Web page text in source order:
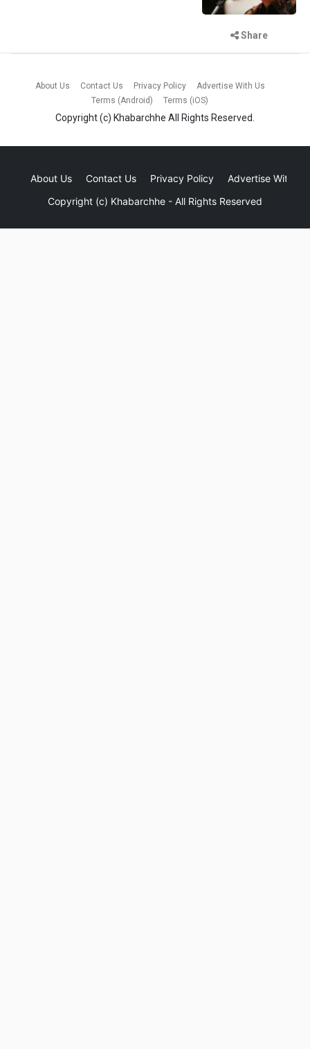
Share
About Us Contact Us Privacy Policy
Advertise With Us
Terms (Android)
Terms (iOS)
Copyright (c) Khabarchhe All Rights Reserved.
About Us Contact Us Privacy Policy
Advertise With Us
Copyright (c) Khabarchhe - All Rights Reserved